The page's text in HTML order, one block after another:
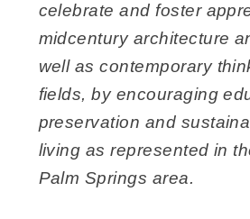
celebrate and foster
midcentury architecture
well as contemporary
fields, by encouraging
preservation and
living as represented in
Palm Springs area.